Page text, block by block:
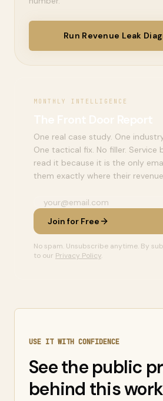
Run Revenue Leak
MONTHLY INTELLIGENCE
One real case study. One
One tactical fix. No filler. Service
read it because it is the only
them exactly where their
Join for Free
No spam. Unsubscribe anytime. By
to our Privacy Policy.
USE IT WITH CONFIDENCE
See the public
behind this